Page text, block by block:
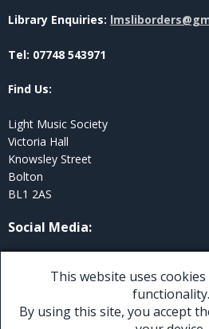
Library Enquiries:
Tel: 07748 543971
Find Us:
Light Music Society
Victoria Hall
Knowsley Street
Bolton
BL1 2AS
Social Media:
This website uses
functionality.
By using this site, you accept